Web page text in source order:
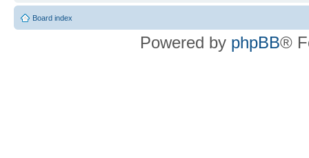
Board index
Powered by phpBB®